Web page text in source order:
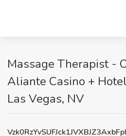
Massage Therapist -
Aliante Casino +
Las Vegas, NV